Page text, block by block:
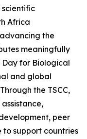
scientific
Africa
the
meaningfully
for Biological
and global
the TSCC,
peer
to support countries